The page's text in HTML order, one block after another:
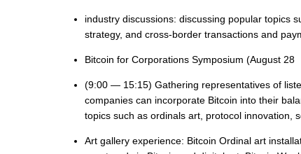
industry discussions: discussing popular topics
strategy, and cross-border transactions and
Bitcoin for Corporations Symposium (August 28
(9:00 — 15:15) Gathering representatives of
companies can incorporate Bitcoin into their
topics such as ordinals art, protocol innovation,
Art gallery experience: Bitcoin Ordinal art